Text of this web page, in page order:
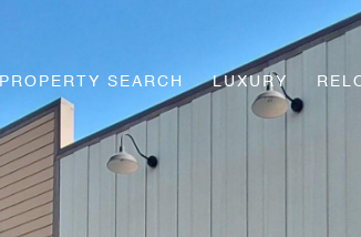
PROPERTY SEARCH LUXURY